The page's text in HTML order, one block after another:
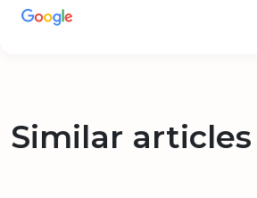
Similar articles